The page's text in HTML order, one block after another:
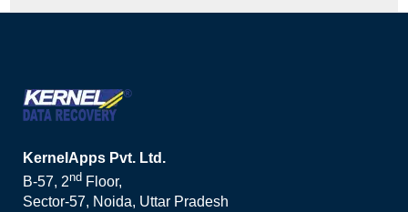
KernelApps Pvt. Ltd.
B-57, 2nd Floor,
Sector-57, Noida, Uttar Pradesh